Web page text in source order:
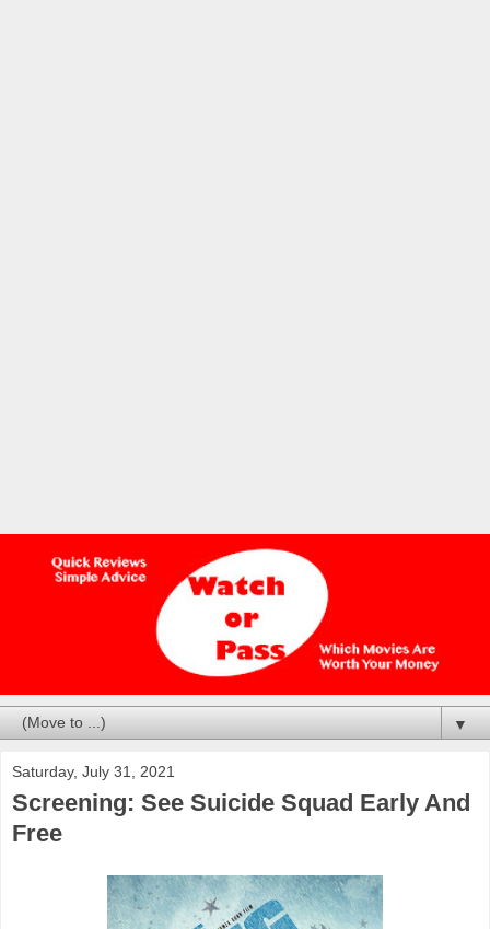
▼
Saturday, July 31, 2021
Screening: See Suicide Squad Early And
Free